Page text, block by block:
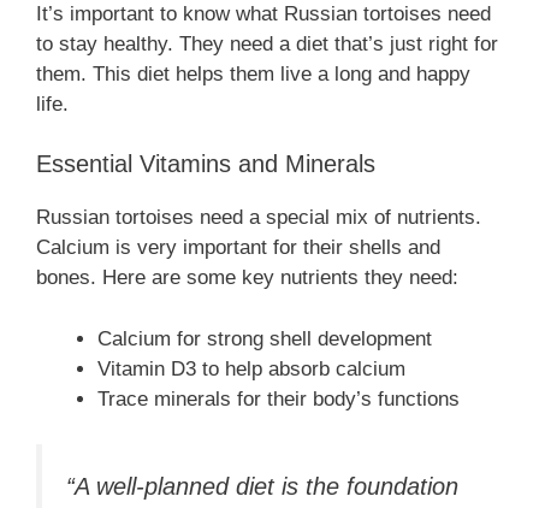
It’s important to know what Russian tortoises need
to stay healthy. They need a diet that’s just right for
them. This diet helps them live a long and happy
life.
Essential Vitamins and Minerals
Russian tortoises need a special mix of nutrients.
Calcium is very important for their shells and
bones. Here are some key nutrients they need:
Calcium for strong shell development
Vitamin D3 to help absorb calcium
Trace minerals for their body’s functions
“A well-planned diet is the foundation